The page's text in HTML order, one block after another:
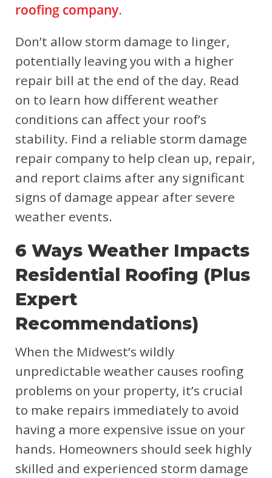
roofing company.
Don’t allow storm damage to linger,
potentially leaving you with a higher
repair bill at the end of the day. Read
on to learn how different weather
conditions can affect your roof’s
stability. Find a reliable storm damage
repair company to help clean up, repair,
and report claims after any significant
signs of damage appear after severe
weather events.
6 Ways Weather Impacts
Residential Roofing (Plus
Expert
Recommendations)
When the Midwest’s wildly
unpredictable weather causes roofing
problems on your property, it’s crucial
to make repairs immediately to avoid
having a more expensive issue on your
hands. Homeowners should seek highly
skilled and experienced storm damage